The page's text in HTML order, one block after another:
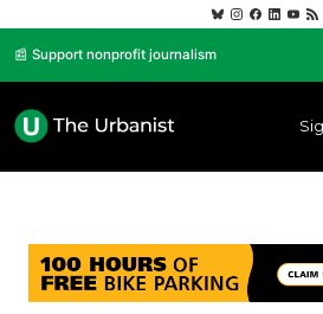
📰 Support nonprofit journalism